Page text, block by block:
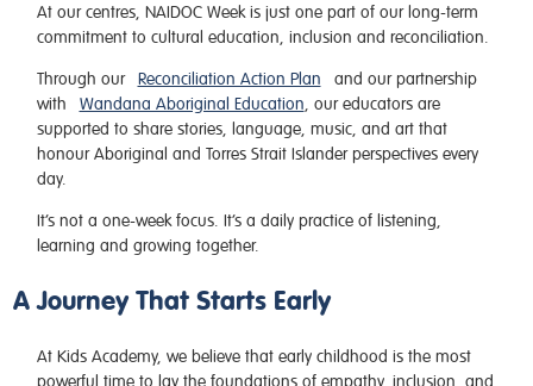
At our centres, NAIDOC Week is just one part of our long-term
commitment to cultural education, inclusion and reconciliation.
Through our Reconciliation Action Plan and our partnership
with Wandana Aboriginal Education , our educators are
supported to share stories, language, music, and art that
honour Aboriginal and Torres Strait Islander perspectives every
day.
It’s not a one-week focus. It’s a daily practice of listening,
learning and growing together.
A Journey That Starts Early
At Kids Academy, we believe that early childhood is the most
powerful time to lay the foundations of empathy, inclusion, and